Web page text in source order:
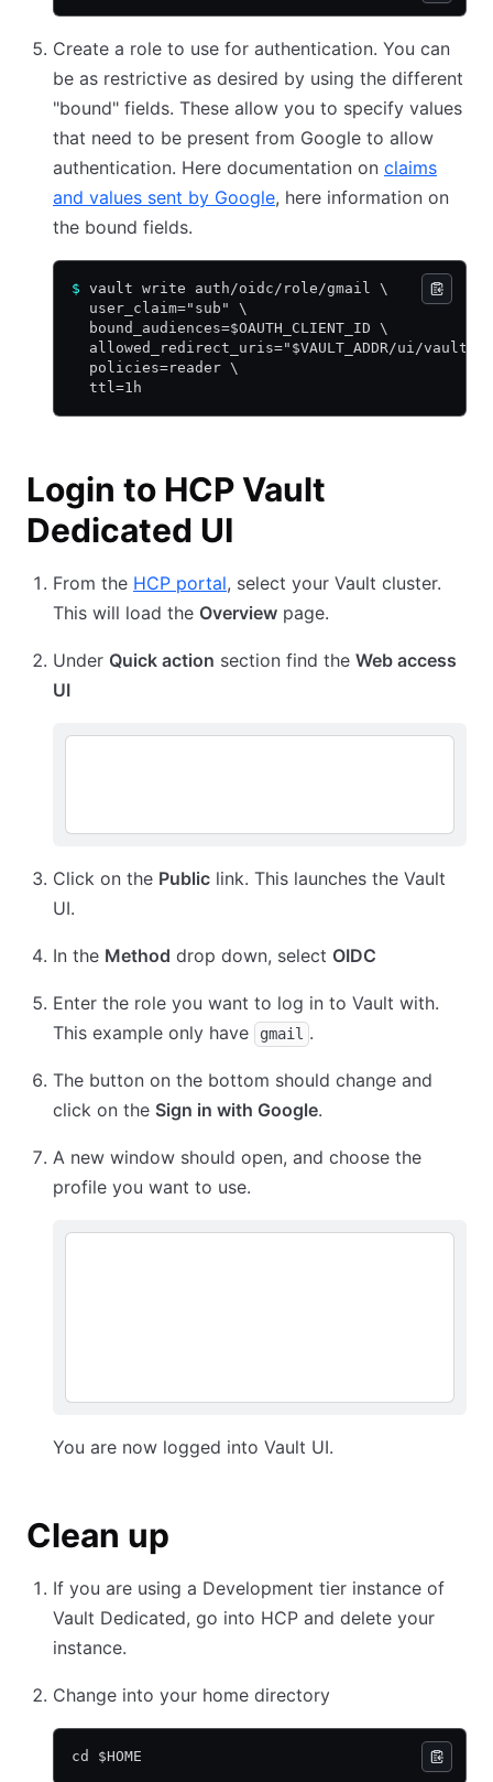
Create a role to use for authentication. You can
be as restrictive as desired by using the different
"bound" fields. These allow you to specify values
that need to be present from Google to allow
authentication. Here documentation on claims
and values sent by Google, here information on
the bound fields.
$ vault write auth/oidc/role/gmail \
  user_claim="sub" \
  bound_audiences=$OAUTH_CLIENT_ID \
allowed_redirect_uris="$VAULT_ADDR/ui/vault/
  policies=reader \
  ttl=1h
Login to HCP Vault
Dedicated UI
From the HCP portal, select your Vault cluster.
This will load the Overview page.
Under Quick action section find the Web access
UI
Click on the Public link. This launches the Vault
UI.
In the Method drop down, select OIDC
Enter the role you want to log in to Vault with.
This example only have
gmail .
The button on the bottom should change and
click on the Sign in with Google.
A new window should open, and choose the
profile you want to use.
You are now logged into Vault UI.
Clean up
If you are using a Development tier instance of
Vault Dedicated, go into HCP and delete your
instance.
Change into your home directory
cd $HOME